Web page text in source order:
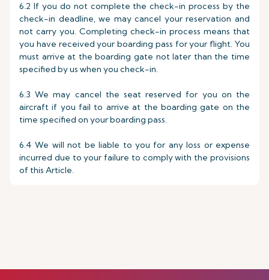
6.2 If you do not complete the check-in process by the
check-in deadline, we may cancel your reservation and
not carry you. Completing check-in process means that
you have received your boarding pass for your flight. You
must arrive at the boarding gate not later than the time
specified by us when you check-in.
6.3 We may cancel the seat reserved for you on the
aircraft if you fail to arrive at the boarding gate on the
time specified on your boarding pass.
6.4 We will not be liable to you for any loss or expense
incurred due to your failure to comply with the provisions
of this Article.